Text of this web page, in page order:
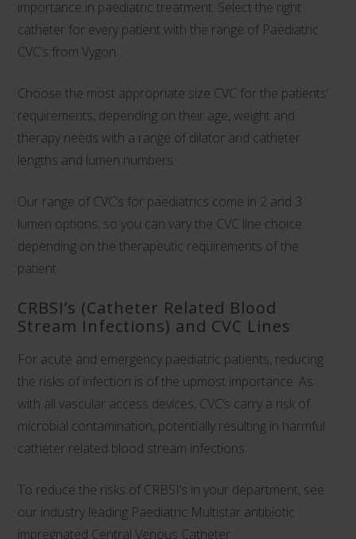
importance in paediatric treatment. Select the right
catheter for every patient with the range of Paediatric
CVC’s from Vygon.
Choose the most appropriate size CVC for the patients’
requirements, depending on their age, weight and
therapy needs with a range of dilator and catheter
lengths and lumen numbers.
Our range of CVC’s for paediatrics come in 2 and 3
lumen options, so you can vary the CVC line choice
depending on the therapeutic requirements of the
patient.
CRBSI’s (Catheter Related Blood
Stream Infections) and CVC Lines
For acute and emergency paediatric patients, reducing
the risks of infection is of the upmost importance. As
with all vascular access devices, CVC’s carry a risk of
microbial contamination, potentially resulting in harmful
catheter related blood stream infections.
To reduce the risks of CRBSI’s in your department, see
our industry leading Paediatric Multistar antibiotic
impregnated Central Venous Catheter